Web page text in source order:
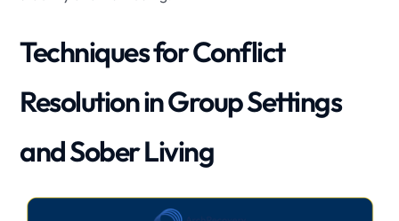
Techniques for Conflict
Resolution in Group Settings
and Sober Living